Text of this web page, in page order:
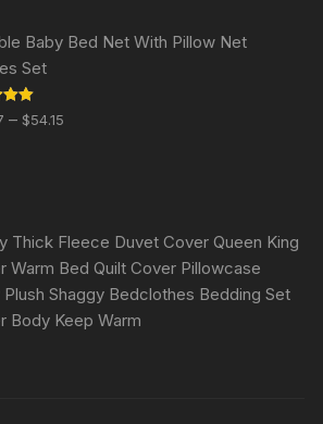
Baby Bed Net With Pillow Net
Set
– $54.15
Thick Fleece Duvet Cover Queen King
Warm Bed Quilt Cover Pillowcase
Plush Shaggy Bedclothes Bedding Set
Body Keep Warm